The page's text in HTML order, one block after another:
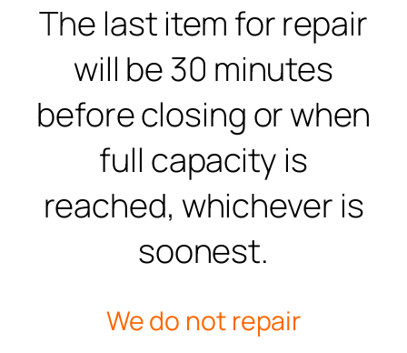
The last item for repair
will be 30 minutes
before closing or when
full capacity is
reached, whichever is
soonest.
We do not repair